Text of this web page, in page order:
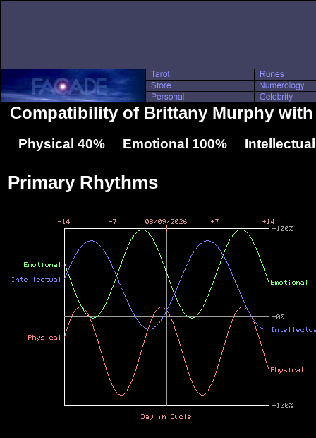
Compatibility of Brittany Murphy
Physical 40% Emotional 100%
Primary Rhythms